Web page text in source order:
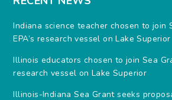
Indiana science teacher chosen to join
EPA’s research vessel on Lake Superior
Illinois educators chosen to join Sea
research vessel on Lake Superior
Illinois-Indiana Sea Grant seeks